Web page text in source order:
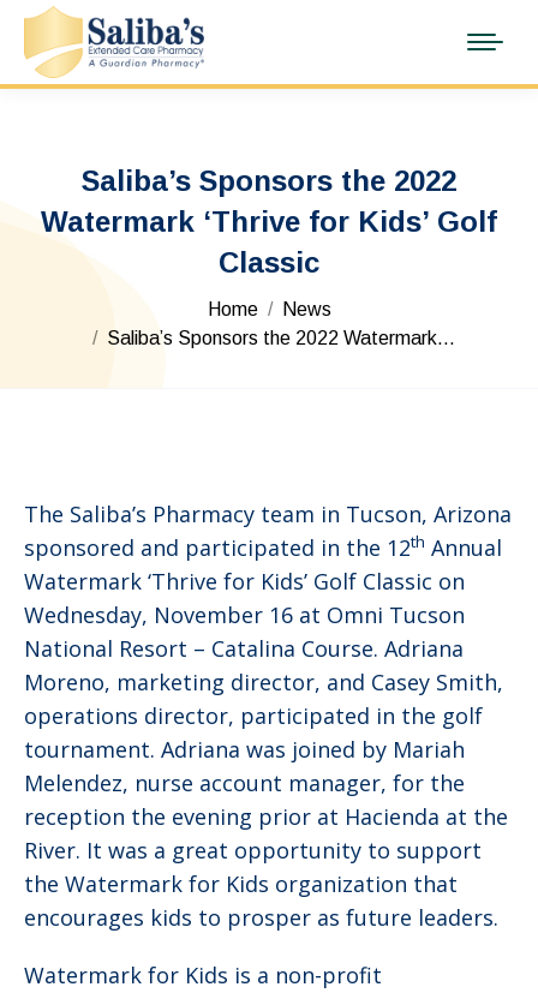
Saliba’s Sponsors the 2022
Watermark ‘Thrive for Kids’ Golf
Classic
Home
News
Saliba’s Sponsors the 2022 Watermark…
The Saliba’s Pharmacy team in Tucson, Arizona
sponsored and participated in the 12th Annual
Watermark ‘Thrive for Kids’ Golf Classic on
Wednesday, November 16 at Omni Tucson
National Resort – Catalina Course. Adriana
Moreno, marketing director, and Casey Smith,
operations director, participated in the golf
tournament. Adriana was joined by Mariah
Melendez, nurse account manager, for the
reception the evening prior at Hacienda at the
River. It was a great opportunity to support
the Watermark for Kids organization that
encourages kids to prosper as future leaders.
Watermark for Kids is a non-profit